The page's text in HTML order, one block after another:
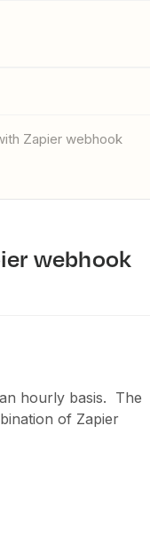
Zapier webhook
webhook
hourly basis. The
of Zapier